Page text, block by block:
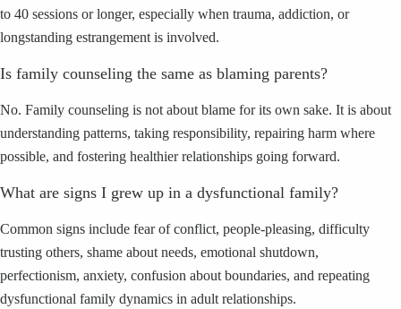
to 40 sessions or longer, especially when trauma, addiction, or
longstanding estrangement is involved.
Is family counseling the same as blaming parents?
No. Family counseling is not about blame for its own sake. It is about
understanding patterns, taking responsibility, repairing harm where
possible, and fostering healthier relationships going forward.
What are signs I grew up in a dysfunctional family?
Common signs include fear of conflict, people-pleasing, difficulty
trusting others, shame about needs, emotional shutdown,
perfectionism, anxiety, confusion about boundaries, and repeating
dysfunctional family dynamics in adult relationships.